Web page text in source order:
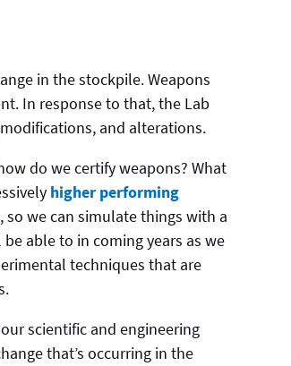
in the stockpile. Weapons
In response to that, the Lab
and alterations.
do we certify weapons? What
higher performing
we can simulate things with a
able to in coming years as we
techniques that are
scientific and engineering
that’s occurring in the